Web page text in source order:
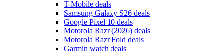
T-Mobile deals
Samsung Galaxy S26 deals
Google Pixel 10 deals
Motorola Razr (2026) deals
Motorola Razr Fold deals
Garmin watch deals